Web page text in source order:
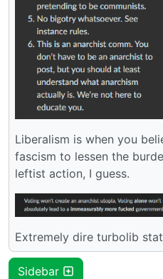
Liberalism is when you
fascism to lessen the
leftist action, I guess.
Extremely dire turbolib
Sidebar